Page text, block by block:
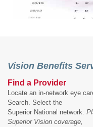
Vision Benefits
Find a Provider
Locate an in-network eye
Search. Select the
Superior National network.
Superior Vision coverage,